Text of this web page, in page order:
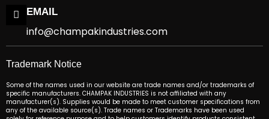
EMAIL
info@champakindustries.com
Trademark Notice
Some of the names used in our website are trade names and/or trademarks of
specific manufacturers. CHAMPAK INDUSTRIES is not affiliated with any
manufacturer(s). Supplies would be made to meet customer specifications from
any of the available source(s). Trade names or Trademarks have been used